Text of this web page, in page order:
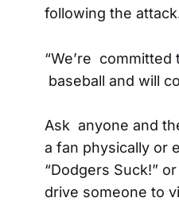
following the
“We’re
baseball and will
Ask anyone and
a fan physically or
“Dodgers Suck!”
drive someone to